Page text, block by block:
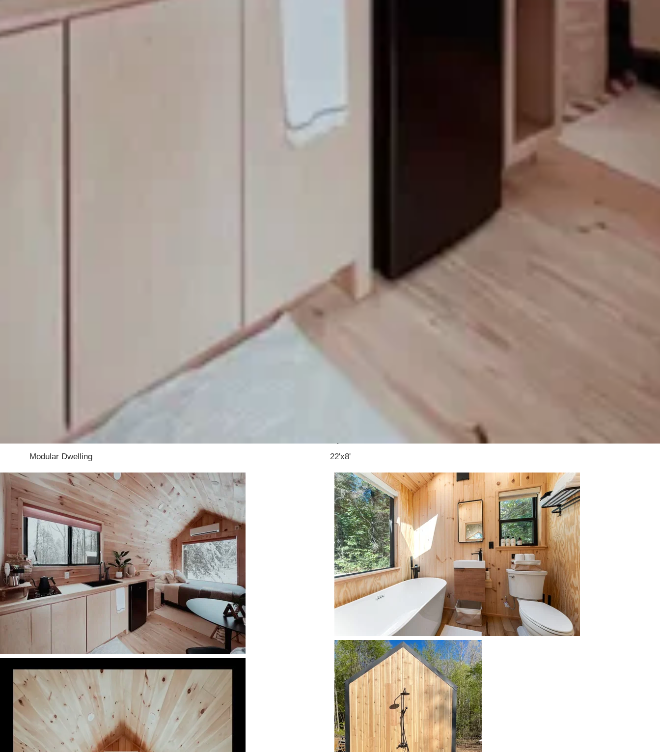
The Nordic Abode is a compact modular tiny home with a clean Scandinavian-inspired design and a practical layout that makes the most
of its space. Large windows help brighten the interior, giving it a more open and comfortable feel. Whether it's used as a full-time home,
guest house, or weekend retreat, it offers a simple setup that works for different lifestyles.
Manufacturer:
Modular Dwelling 22'x8'